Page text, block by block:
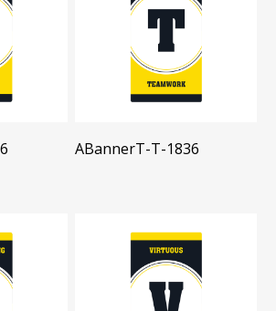
ABannerT-T-1836